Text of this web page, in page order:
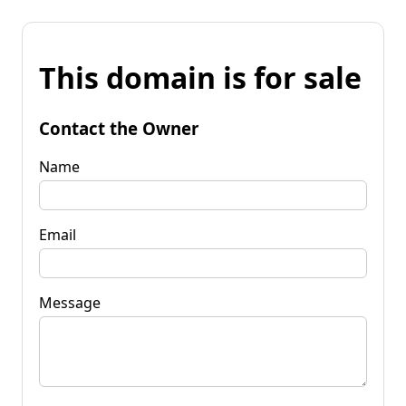
This domain is for sale
Contact the Owner
Name
Email
Message